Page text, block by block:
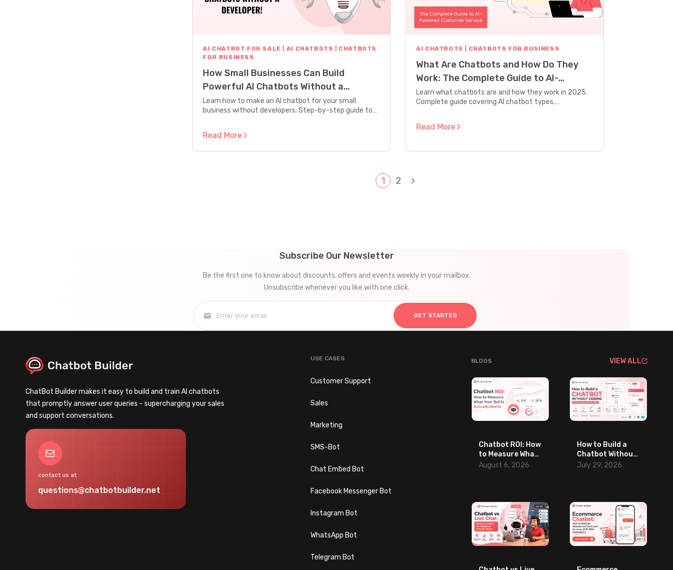
AI CHATBOT FOR SALE AI CHATBOTS
CHATBOTS
FOR BUSINESS
How Small Businesses Can Build
Powerful AI Chatbots Without a
Developer
Learn how to make an AI chatbot for your small
business without developers. Step-by-step guide to
Read More
AI CHATBOTS CHATBOTS FOR BUSINESS
What Are Chatbots and How Do They
Work: The Complete Guide to AI-
Powered Customer Service
Learn what chatbots are and how they work in 2025.
Complete guide covering AI chatbot types,
Read More
1 2
Next
Subscribe Our Newsletter
Be the first one to know about discounts, offers and events weekly in your mailbox.
Unsubscribe whenever you like with one click.
GET STARTED
ChatBot Builder makes it easy to build and train AI chatbots
that promptly answer user queries - supercharging your sales
and support conversations.
Mail
contact us at
questions@chatbotbuilder.net
USE CASES
Customer Support
Sales
Marketing
SMS-Bot
Chat Embed Bot
Facebook Messenger Bot
Instagram Bot
WhatsApp Bot
Telegram Bot
BLOGS VIEW ALL
Chatbot ROI: How
to Measure What
Your Bot Is
August 6, 2026
How to Build a
Chatbot Without
Coding: Step-by-
July 29, 2026